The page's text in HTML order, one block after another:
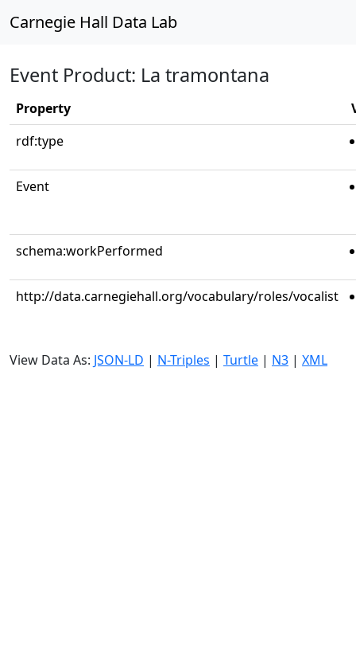
Carnegie Hall Data Lab
Event Product: La tramontana
Property
rdf:type
Event
schema:workPerformed
http://data.carnegiehall.org/vocabulary/roles/vocalist
View Data As: JSON-LD | N-Triples | Turtle | N3 | XML